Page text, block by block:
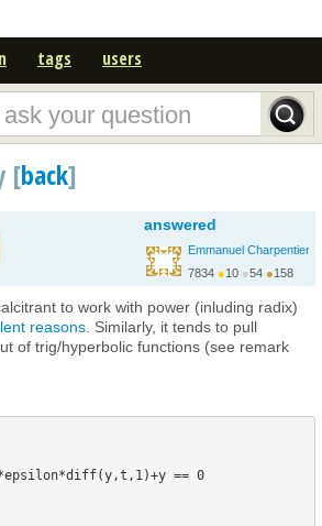
tags users
[back]
answered
Emmanuel Charpentier
7834 ●10 ●54 ●158
to work with power (inluding radix)
reasons . Similarly, it tends to pull
of trig/hyperbolic functions (see remark
== 0